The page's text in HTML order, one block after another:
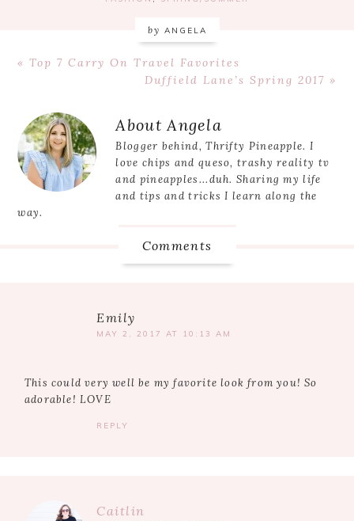
by ANGELA
Previous
« Top 7 Carry On Travel Favorites
Next
Duffield Lane’s Spring 2017 »
Reader
Interactions
AboutAngela
Blogger behind, Thrifty Pineapple. I
love chips and queso, trashy reality tv
and pineapples...duh. Sharing my life
and tips and tricks I learn along the
way.
Comments
Emily
MAY 2, 2017 AT 10:13 AM
This could very well be my favorite look from you! So
adorable! LOVE
REPLY
Caitlin